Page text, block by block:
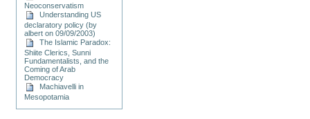
Neoconservatism
Understanding US
declaratory policy (by
albert on 09/09/2003)
The Islamic Paradox:
Shiite Clerics, Sunni
Fundamentalists, and the
Coming of Arab
Democracy
Machiavelli in
Mesopotamia